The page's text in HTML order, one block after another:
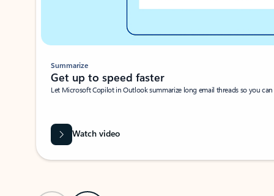
Summarize
Get up to speed faster ​
Let Microsoft Copilot in Outlook summarize long email threads so you
Watch video